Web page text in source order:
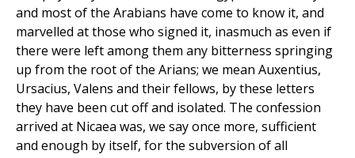
and most of the Arabians have come to know it, and
marvelled at those who signed it, inasmuch as even if
there were left among them any bitterness springing
up from the root of the Arians; we mean Auxentius,
Ursacius, Valens and their fellows, by these letters
they have been cut off and isolated. The confession
arrived at Nicaea was, we say once more, sufficient
and enough by itself, for the subversion of all